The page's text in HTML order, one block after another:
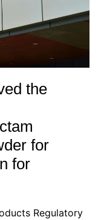
the
for
for
Regulatory